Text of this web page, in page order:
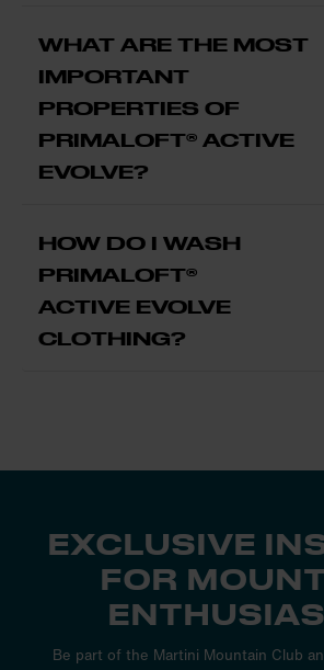
WHAT ARE THE MOST
IMPORTANT
PROPERTIES OF
PRIMALOFT® ACTIVE
EVOLVE?
HOW DO I WASH
PRIMALOFT®
ACTIVE EVOLVE
CLOTHING?
EXCLUSIVE
FOR
Be part of the Martini Mountain Club